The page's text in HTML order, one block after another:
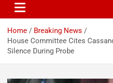
Home
Breaking News
House Committee Cites
Silence During Probe